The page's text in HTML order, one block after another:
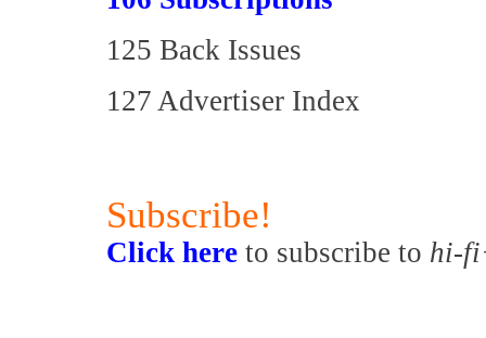
125 Back Issues
127 Advertiser Index
Subscribe!
Click here to subscribe to hi-